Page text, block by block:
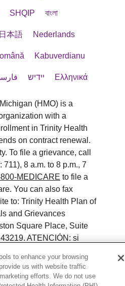
SHQIP বাংলা
日本語 Nederlands
Kabuverdianu
יידיש Ελληνικά
(HMO) is a
with a
in Trinity Health
on contract renewal.
To file a grievance, call
711), 8 a.m. to 8 p.m., 7
MEDICARE to file a
You can also fax
to: Trinity Health Plan of
and Grievances
Square Place, Suite
ATENCIÓN: si
lingüística. Llame al 888-
意：如果您使用繁體中
to enhance your browsing
us with website traffic
efforts. We do not use